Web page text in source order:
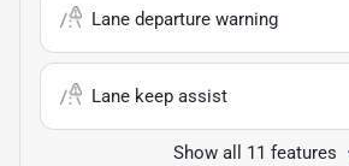
Lane departure warning
Lane keep assist
Show all 11 features